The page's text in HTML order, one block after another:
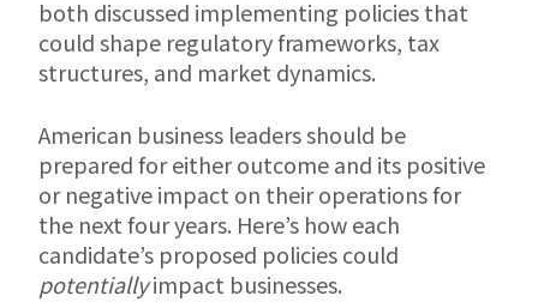
both discussed implementing policies that
could shape regulatory frameworks, tax
structures, and market dynamics.
American business leaders should be
prepared for either outcome and its positive
or negative impact on their operations for
the next four years. Here’s how each
candidate’s proposed policies could
potentiallyimpact businesses.